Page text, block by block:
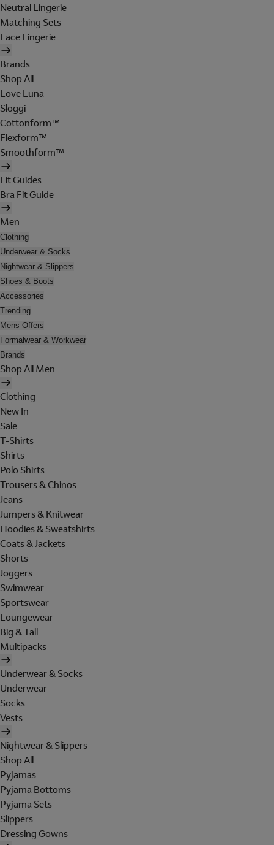
Neutral Lingerie
Matching Sets
Lace Lingerie
Brands
Shop All
Love Luna
Sloggi
Cottonform™
Flexform™
Smoothform™
Fit Guides
Bra Fit Guide
Men
Clothing
Underwear & Socks
Nightwear & Slippers
Shoes & Boots
Accessories
Trending
Mens Offers
Formalwear & Workwear
Brands
Shop All Men
Clothing
New In
Sale
T-Shirts
Shirts
Polo Shirts
Trousers & Chinos
Jeans
Jumpers & Knitwear
Hoodies & Sweatshirts
Coats & Jackets
Shorts
Joggers
Swimwear
Sportswear
Loungewear
Big & Tall
Multipacks
Underwear & Socks
Underwear
Socks
Vests
Nightwear & Slippers
Shop All
Pyjamas
Pyjama Bottoms
Pyjama Sets
Slippers
Dressing Gowns